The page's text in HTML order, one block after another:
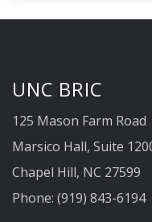
UNC BRIC
125 Mason Farm Road
Marsico Hall, Suite
Chapel Hill, NC 27599
Phone: (919) 843-6194